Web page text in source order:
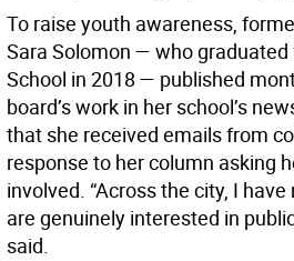
To raise youth awareness,
Sara Solomon — who
School in 2018 — published
board’s work in her school’s
that she received emails from
response to her column asking
involved. “Across the city, I
are genuinely interested in
said.